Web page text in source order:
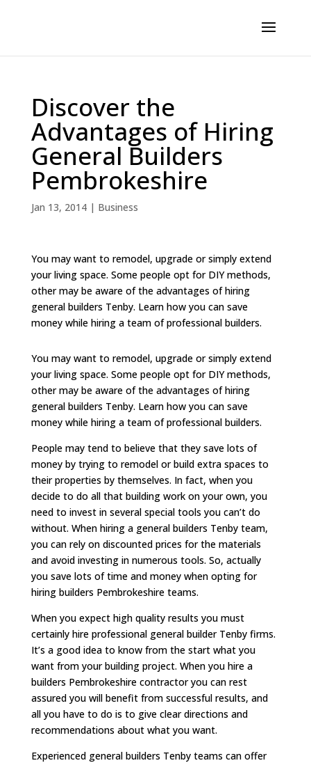
Discover the
Advantages of Hiring
General Builders
Pembrokeshire
Jan 13, 2014| Business
You may want to remodel, upgrade or simply extend
your living space. Some people opt for DIY methods,
other may be aware of the advantages of hiring
general builders Tenby. Learn how you can save
money while hiring a team of professional builders.
You may want to remodel, upgrade or simply extend
your living space. Some people opt for DIY methods,
other may be aware of the advantages of hiring
general builders Tenby. Learn how you can save
money while hiring a team of professional builders.
People may tend to believe that they save lots of
money by trying to remodel or build extra spaces to
their properties by themselves. In fact, when you
decide to do all that building work on your own, you
need to invest in several special tools you can’t do
without. When hiring a general builders Tenby team,
you can rely on discounted prices for the materials
and avoid investing in numerous tools. So, actually
you save lots of time and money when opting for
hiring builders Pembrokeshire teams.
When you expect high quality results you must
certainly hire professional general builder Tenby firms.
It’s a good idea to know from the start what you
want from your building project. When you hire a
builders Pembrokeshire contractor you can rest
assured you will benefit from successful results, and
all you have to do is to give clear directions and
recommendations about what you want.
Experienced general builders Tenby teams can offer